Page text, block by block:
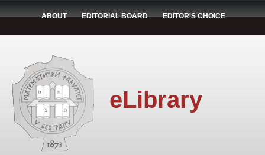
ABOUT EDITORIAL BOARD EDITOR'S CHOICE
eLibrary